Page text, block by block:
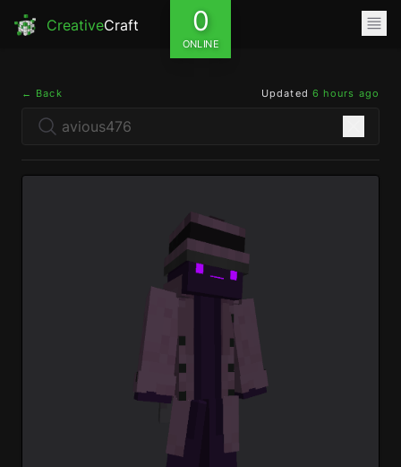
CreativeCraft 0
ONLINE
← Back Updated 6 hours ago